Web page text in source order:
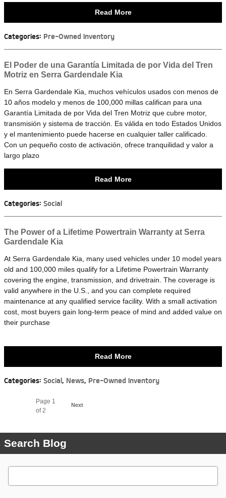
Read More
Categories: Pre-Owned Inventory
El Poder de una Garantía Limitada de por Vida del Tren
Motriz en Serra Gardendale Kia
En Serra Gardendale Kia, muchos vehículos usados con menos de
10 años modelo y menos de 100,000 millas califican para una
Garantía Limitada de por Vida del Tren Motriz que cubre motor,
transmisión y sistema de tracción. Es válida en todo Estados Unidos
y el mantenimiento puede hacerse en cualquier taller calificado.
Con un pequeño costo de activación, ofrece tranquilidad y valor a
largo plazo
Read More
Categories: Social
The Power of a Lifetime Powertrain Warranty at Serra
Gardendale Kia
At Serra Gardendale Kia, many used vehicles under 10 model years
old and 100,000 miles qualify for a Lifetime Powertrain Warranty
covering the engine, transmission, and drivetrain. The coverage is
valid anywhere in the U.S., and you can complete required
maintenance at any qualified service facility. With a small activation
cost, most buyers gain long-term peace of mind and added value on
their purchase
Read More
Categories: Social, News, Pre-Owned Inventory
Page 1
of 2
Next
Search Blog
Search Blog